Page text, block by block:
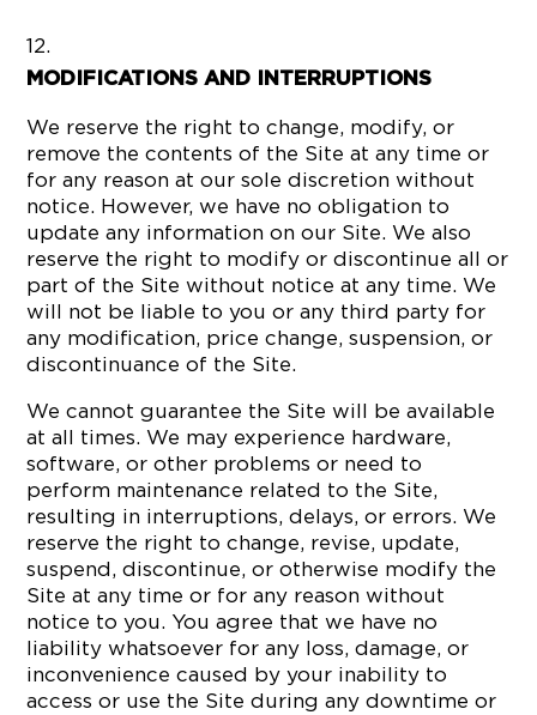
MODIFICATIONS AND INTERRUPTIONS
We reserve the right to change, modify, or
remove the contents of the Site at any time or
for any reason at our sole discretion without
notice. However, we have no obligation to
update any information on our Site. We also
reserve the right to modify or discontinue all or
part of the Site without notice at any time. We
will not be liable to you or any third party for
any modification, price change, suspension, or
discontinuance of the Site.
We cannot guarantee the Site will be available
at all times. We may experience hardware,
software, or other problems or need to
perform maintenance related to the Site,
resulting in interruptions, delays, or errors. We
reserve the right to change, revise, update,
suspend, discontinue, or otherwise modify the
Site at any time or for any reason without
notice to you. You agree that we have no
liability whatsoever for any loss, damage, or
inconvenience caused by your inability to
access or use the Site during any downtime or